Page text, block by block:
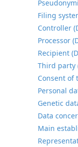
Filing
Controller
Processor
Recipient
Third party
Consent of
Personal
Genetic
Data
Main